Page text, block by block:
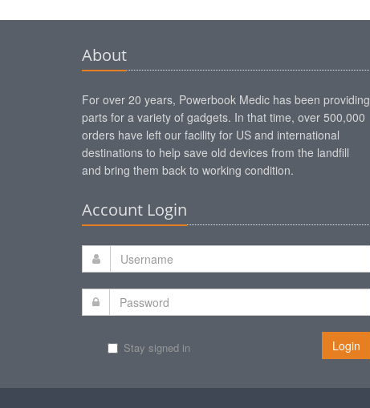
About
For over 20 years, Powerbook Medic has been providing
parts for a variety of gadgets. In that time, over 500,000
orders have left our facility for US and international
destinations to help save old devices from the landfill
and bring them back to working condition.
Account Login
Stay signed in Login